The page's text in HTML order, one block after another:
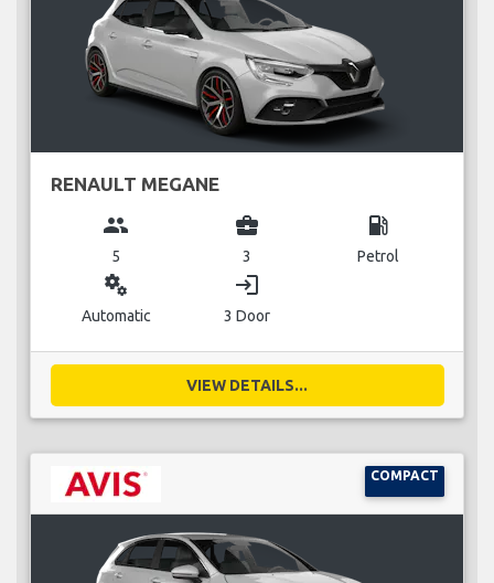
RENAULT MEGANE
group
5
business_center
3
local_gas_station
Petrol
miscellaneous_services
Automatic
login
3 Door
VIEW DETAILS...
COMPACT